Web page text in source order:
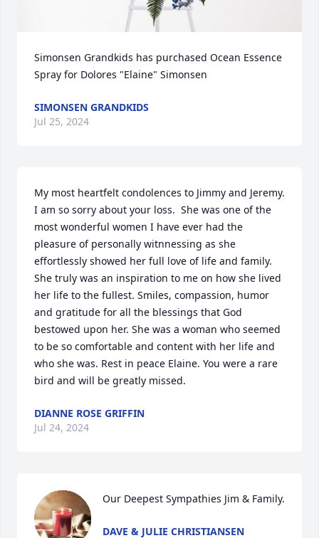
Simonsen Grandkids has purchased Ocean Essence
Spray for Dolores "Elaine" Simonsen
SIMONSEN GRANDKIDS
Jul 25, 2024
My most heartfelt condolences to Jimmy and Jeremy.
I am so sorry about your loss.  She was one of the
most wonderful women I have ever had the
pleasure of personally witnnessing as she
effortlessly showed her full love of life and family.
She truly was an inspiration to me on how she lived
her life to the fullest. Smiles, compassion, humor
and gratitude for all the blessings that God
bestowed upon her. She was a woman who seemed
to be so comfortable and content with her life and
who she was. Rest in peace Elaine. You were a rare
bird and will be greatly missed.
DIANNE ROSE GRIFFIN
Jul 24, 2024
Our Deepest Sympathies Jim & Family.
DAVE & JULIE CHRISTIANSEN